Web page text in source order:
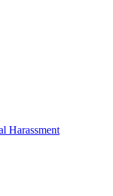
Harassment